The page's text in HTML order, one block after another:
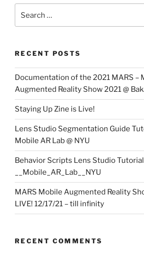
for:
RECENT POSTS
Documentation of the 2021 MARS –
Augmented Reality Show 2021 @
Staying Up Zine is Live!
Lens Studio Segmentation Guide
Mobile AR Lab @ NYU
Behavior Scripts Lens Studio Tutorial
__Mobile_AR_Lab__NYU
MARS Mobile Augmented Reality
LIVE! 12/17/21 – till infinity
RECENT COMMENTS